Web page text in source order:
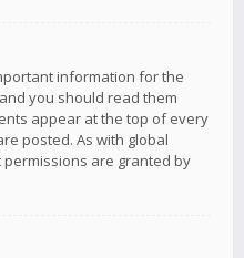
information for the
you should read them
appear at the top of every
posted. As with global
are granted by